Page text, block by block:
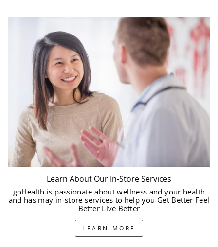
Learn About Our In-Store Services
goHealth is passionate about wellness and your health
and has may in-store services to help you Get Better Feel
Better Live Better
LEARN MORE